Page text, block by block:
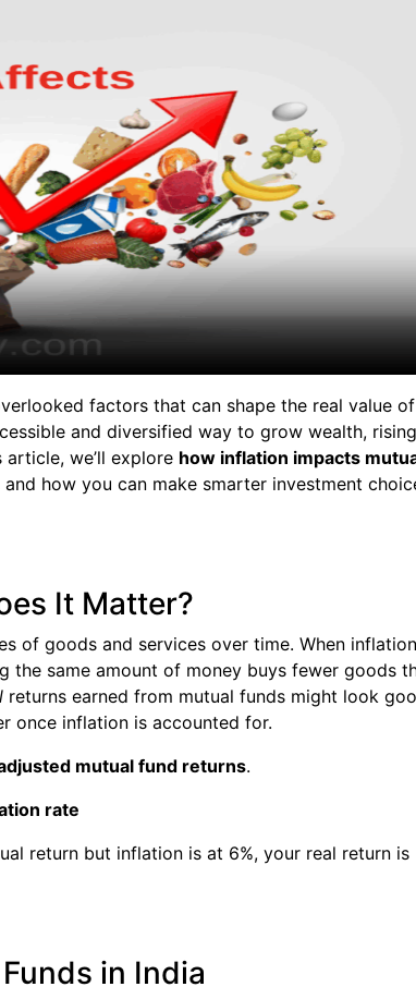
factors that can shape the real value of
and diversified way to grow wealth, rising
we’ll explore how inflation impacts
and how you can make smarter investment
It Matter?
of goods and services over time. When inflation
the same amount of money buys fewer goods
returns earned from mutual funds might look
once inflation is accounted for.
mutual fund returns.
rate
return but inflation is at 6%, your real return is
in India